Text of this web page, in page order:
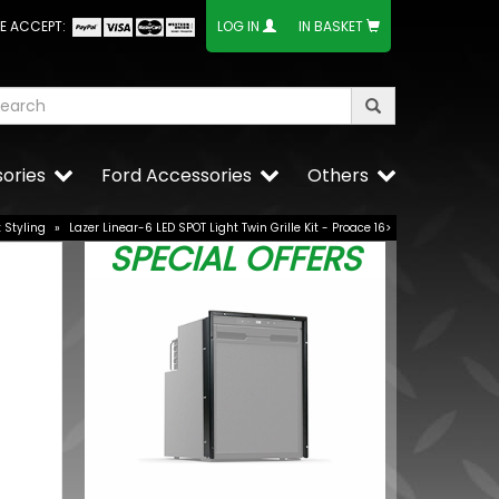
ACCEPT: LOG IN IN BASKET
Others
Ford Accessories
Styling » Lazer Linear-6 LED SPOT Light Twin Grille Kit - Proace 16>
SPECIAL OFFERS